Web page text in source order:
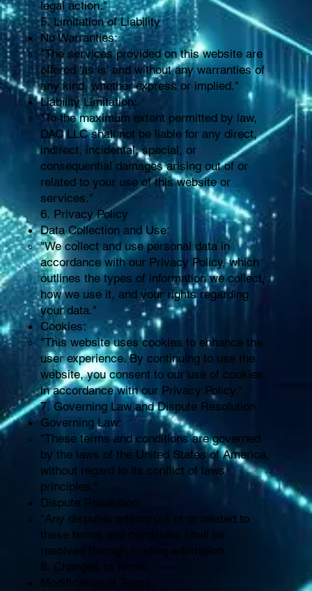
legal action."
5. Limitation of Liability
No Warranties:
"The services provided on this website are
offered 'as is' and without any warranties of
any kind, whether express or implied."
Liability Limitation:
"To the maximum extent permitted by law,
DAC LLC shall not be liable for any direct,
indirect, incidental, special, or
consequential damages arising out of or
related to your use of this website or
services."
6. Privacy Policy
Data Collection and Use:
"We collect and use personal data in
accordance with our Privacy Policy, which
outlines the types of information we collect,
how we use it, and your rights regarding
your data."
Cookies:
"This website uses cookies to enhance the
user experience. By continuing to use the
website, you consent to our use of cookies
in accordance with our Privacy Policy."
7. Governing Law and Dispute Resolution
Governing Law:
"These terms and conditions are governed
by the laws of the United States of America,
without regard to its conflict of laws
principles."
Dispute Resolution:
"Any disputes arising out of or related to
these terms and conditions shall be
resolved through binding arbitration.
8. Changes to Terms
Modification of Terms: